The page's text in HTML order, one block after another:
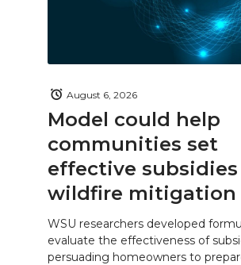
Model could help
communities set
effective
wildfire mitigation
August 6, 2026
WSU researchers developed
evaluate the effectiveness of
persuading homeowners to